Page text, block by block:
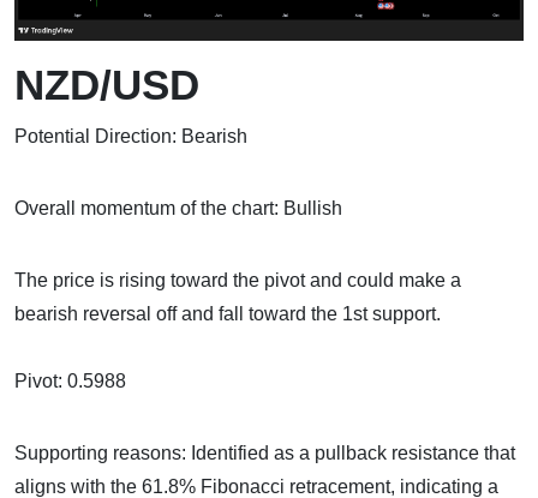
NZD/USD
Potential Direction: Bearish
Overall momentum of the chart: Bullish
The price is rising toward the pivot and could make a
bearish reversal off and fall toward the 1st support.
Pivot: 0.5988
Supporting reasons: Identified as a pullback resistance that
aligns with the 61.8% Fibonacci retracement, indicating a